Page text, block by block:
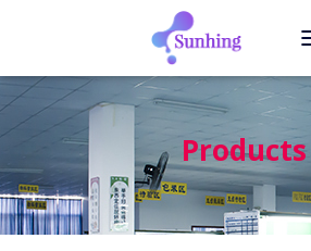
Products